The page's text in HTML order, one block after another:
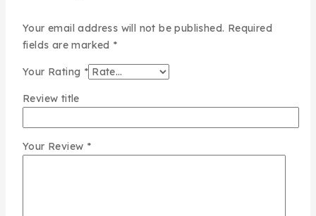
Your email address will not be published. Required
fields are marked *
Your Rating *
Review title
Your Review *